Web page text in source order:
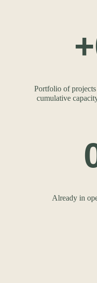
+
Portfolio of
cumulative
Already in